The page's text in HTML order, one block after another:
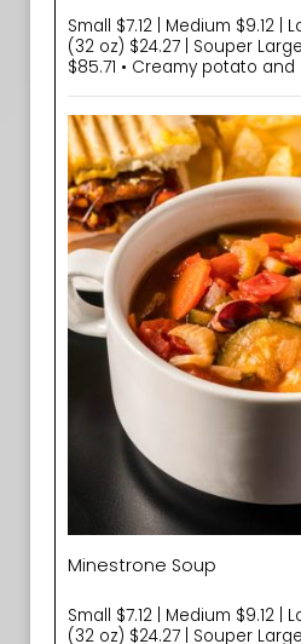
Small $7.12 | Medium $9.12 |
(32 oz) $24.27 | Souper
$85.71 • Creamy potato
Minestrone Soup
Small $7.12 | Medium $9.12 |
(32 oz) $24.27 | Souper